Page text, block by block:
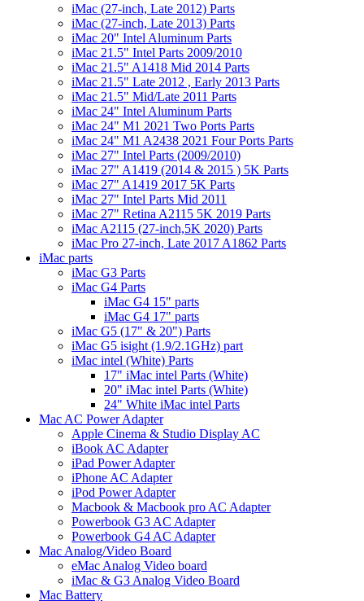
iMac (27-inch, Late 2012) Parts
iMac (27-inch, Late 2013) Parts
iMac 20" Intel Aluminum Parts
iMac 21.5" Intel Parts 2009/2010
iMac 21.5" A1418 Mid 2014 Parts
iMac 21.5" Late 2012 , Early 2013 Parts
iMac 21.5" Mid/Late 2011 Parts
iMac 24" Intel Aluminum Parts
iMac 24" M1 2021 Two Ports Parts
iMac 24" M1 A2438 2021 Four Ports Parts
iMac 27" Intel Parts (2009/2010)
iMac 27" A1419 (2014 & 2015 ) 5K Parts
iMac 27" A1419 2017 5K Parts
iMac 27" Intel Parts Mid 2011
iMac 27" Retina A2115 5K 2019 Parts
iMac A2115 (27-inch,5K 2020) Parts
iMac Pro 27-inch, Late 2017 A1862 Parts
iMac parts
iMac G3 Parts
iMac G4 Parts
iMac G4 15" parts
iMac G4 17" parts
iMac G5 (17" & 20") Parts
iMac G5 isight (1.9/2.1GHz) part
iMac intel (White) Parts
17" iMac intel Parts (White)
20" iMac intel Parts (White)
24" White iMac intel Parts
Mac AC Power Adapter
Apple Cinema & Studio Display AC
iBook AC Adapter
iPad Power Adapter
iPhone AC Adapter
iPod Power Adapter
Macbook & Macbook pro AC Adapter
Powerbook G3 AC Adapter
Powerbook G4 AC Adapter
Mac Analog/Video Board
eMac Analog Video board
iMac & G3 Analog Video Board
Mac Battery